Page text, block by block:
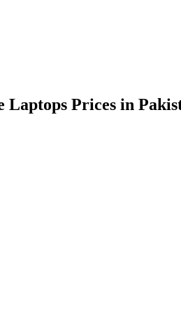
Laptops Prices in